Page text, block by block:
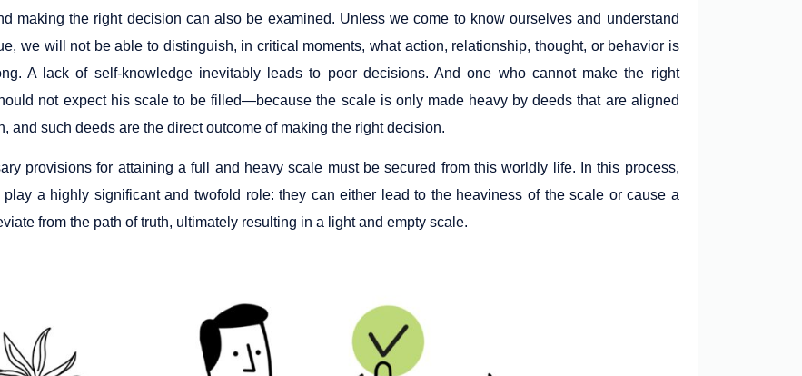
making the right decision can also be examined. Unless we come to know ourselves and understand
we will not be able to distinguish, in critical moments, what action, relationship, thought, or behavior is
A lack of self-knowledge inevitably leads to poor decisions. And one who cannot make the right
not expect his scale to be filled—because the scale is only made heavy by deeds that are aligned
and such deeds are the direct outcome of making the right decision.
provisions for attaining a full and heavy scale must be secured from this worldly life. In this process,
play a highly significant and twofold role: they can either lead to the heaviness of the scale or cause a
from the path of truth, ultimately resulting in a light and empty scale.